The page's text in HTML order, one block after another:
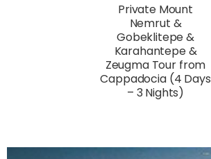
Private Mount
Nemrut &
Gobeklitepe &
Karahantepe &
Zeugma Tour from
Cappadocia (4 Days
– 3 Nights)